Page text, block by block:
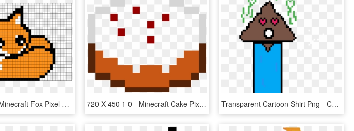
880 X 581 7 - Minecraft Fox Pixel Art, HD Png Download 720 X 450 1 0 - Minecraft Cake Pixel Art, HD Png Download Transparent Cartoon Shirt Png - Care Bear Pixel Art Minecraft, Png Download